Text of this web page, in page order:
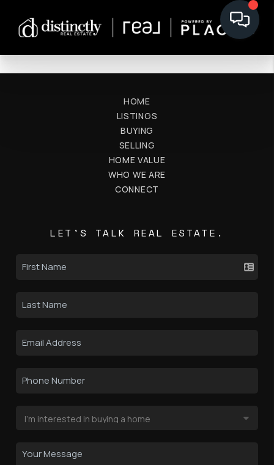
HOME
LISTINGS
BUYING
SELLING
HOME VALUE
WHO WE ARE
CONNECT
LET'S TALK REAL ESTATE.